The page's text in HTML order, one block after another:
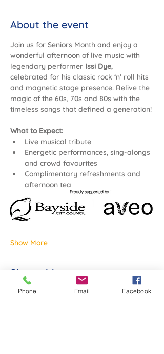
About the event
Join us for Seniors Month and enjoy a
wonderful afternoon of live music with
legendary performer Issi Dye,
celebrated for his classic rock ‘n’ roll hits
and magnetic stage presence. Relive the
magic of the 60s, 70s and 80s with the
timeless songs that defined a generation!
What to Expect:
Live musical tribute
Energetic performances, sing-alongs
and crowd favourites
Complimentary refreshments and
afternoon tea
Show More
Share this event
Phone Email Facebook